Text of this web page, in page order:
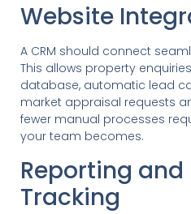
Website
A CRM should connect
This allows property
database, automatic lead
market appraisal requests
fewer manual processes
your team becomes.
Reporting
Tracking